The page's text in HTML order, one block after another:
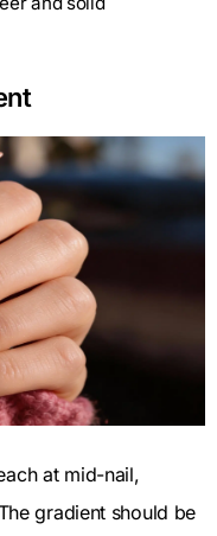
at mid-nail,
gradient should be